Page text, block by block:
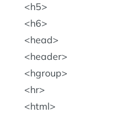
h5
h6
head
header
hgroup
hr
html